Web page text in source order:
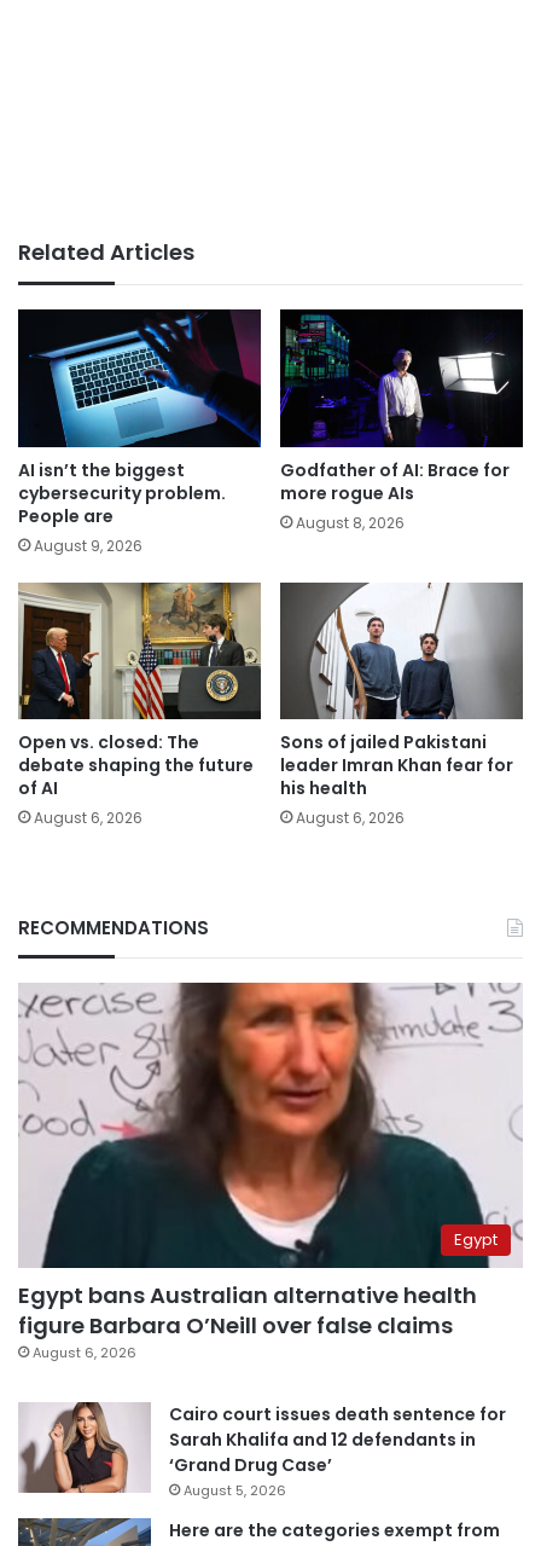
Related Articles
AI isn’t the biggest
cybersecurity problem.
People are
August 9, 2026
Godfather of AI: Brace for
more rogue AIs
August 8, 2026
Open vs. closed: The
debate shaping the future
of AI
August 6, 2026
Sons of jailed Pakistani
leader Imran Khan fear for
his health
August 6, 2026
RECOMMENDATIONS
Egypt
Egypt bans Australian alternative health
figure Barbara O’Neill over false claims
August 6, 2026
Cairo court issues death sentence for
Sarah Khalifa and 12 defendants in
‘Grand Drug Case’
August 5, 2026
Here are the categories exempt from